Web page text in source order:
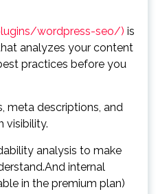
wordpress-seo/) is
analyzes your content
practices before you
meta descriptions, and
visibility.
analysis to make
internal
in the premium plan)